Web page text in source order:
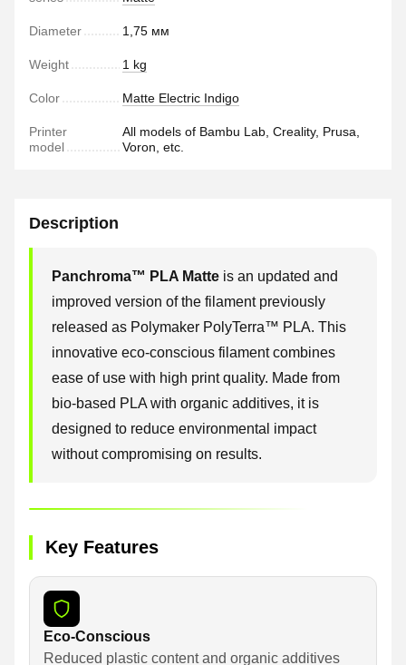
Diameter 1,75 мм
Weight 1 kg
Color Matte Electric Indigo
Printer
model
All models of Bambu Lab, Creality, Prusa,
Voron, etc.
Description
Panchroma™ PLA Matte is an updated and
improved version of the filament previously
released as Polymaker PolyTerra™ PLA. This
innovative eco-conscious filament combines
ease of use with high print quality. Made from
bio-based PLA with organic additives, it is
designed to reduce environmental impact
without compromising on results.
Key Features
Eco-Conscious
Reduced plastic content and organic additives